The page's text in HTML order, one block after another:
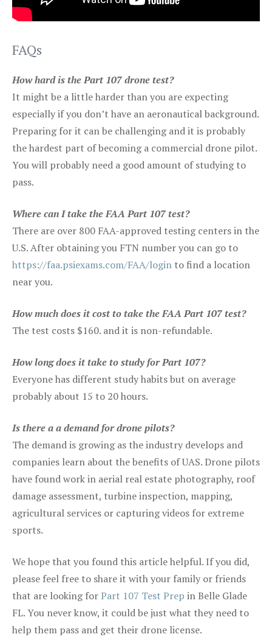
FAQs
How hard is the Part 107 drone test?
It might be a little harder than you are expecting
especially if you don’t have an aeronautical background.
Preparing for it can be challenging and it is probably
the hardest part of becoming a commercial drone pilot.
You will probably need a good amount of studying to
pass.
Where can I take the FAA Part 107 test?
There are over 800 FAA-approved testing centers in the
U.S. After obtaining you FTN number you can go to
https://faa.psiexams.com/FAA/login to find a location
near you.
How much does it cost to take the FAA Part 107 test?
The test costs $160. and it is non-refundable.
How long does it take to study for Part 107?
Everyone has different study habits but on average
probably about 15 to 20 hours.
Is there a a demand for drone pilots?
The demand is growing as the industry develops and
companies learn about the benefits of UAS. Drone pilots
have found work in aerial real estate photography, roof
damage assessment, turbine inspection, mapping,
agricultural services or capturing videos for extreme
sports.
We hope that you found this article helpful. If you did,
please feel free to share it with your family or friends
that are looking forPart 107 Test Prep in Belle Glade
FL. You never know, it could be just what they need to
help them pass and get their drone license.